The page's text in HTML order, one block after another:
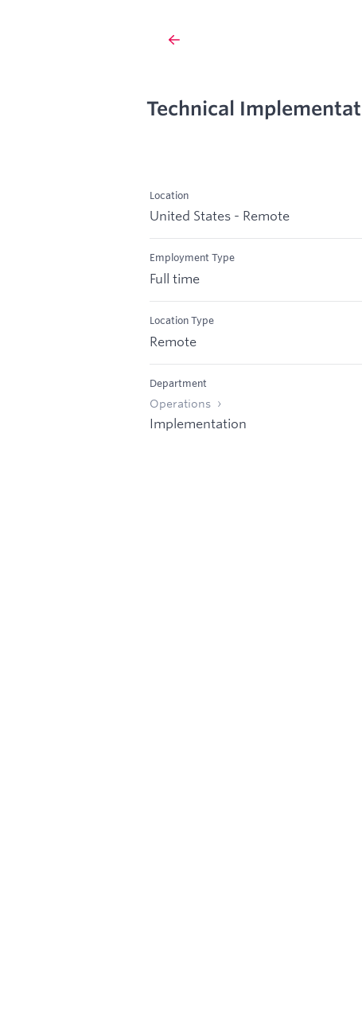
Technical
Location
United States - Remote
Employment Type
Full time
Location Type
Remote
Department
Operations
Implementation